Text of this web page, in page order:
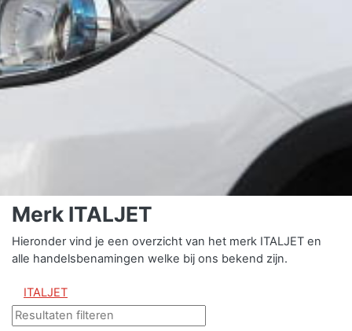
Merk ITALJET
Hieronder vind je een overzicht van het merk ITALJET en
alle handelsbenamingen welke bij ons bekend zijn.
ITALJET